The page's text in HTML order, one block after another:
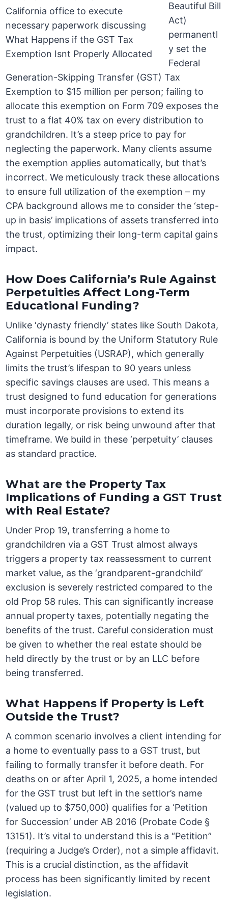
Beautiful Bill
Act)
permanentl
y set the
Federal
Generation-Skipping Transfer (GST) Tax
Exemption to $15 million per person; failing to
allocate this exemption on Form 709 exposes the
trust to a flat 40% tax on every distribution to
grandchildren. It’s a steep price to pay for
neglecting the paperwork. Many clients assume
the exemption applies automatically, but that’s
incorrect. We meticulously track these allocations
to ensure full utilization of the exemption – my
CPA background allows me to consider the ‘step-
up in basis’ implications of assets transferred into
the trust, optimizing their long-term capital gains
impact.
How Does California’s Rule Against
Perpetuities Affect Long-Term
Educational Funding?
Unlike ‘dynasty friendly’ states like South Dakota,
California is bound by the Uniform Statutory Rule
Against Perpetuities (USRAP), which generally
limits the trust’s lifespan to 90 years unless
specific savings clauses are used. This means a
trust designed to fund education for generations
must incorporate provisions to extend its
duration legally, or risk being unwound after that
timeframe. We build in these ‘perpetuity’ clauses
as standard practice.
What are the Property Tax
Implications of Funding a GST Trust
with Real Estate?
Under Prop 19, transferring a home to
grandchildren via a GST Trust almost always
triggers a property tax reassessment to current
market value, as the ‘grandparent-grandchild’
exclusion is severely restricted compared to the
old Prop 58 rules. This can significantly increase
annual property taxes, potentially negating the
benefits of the trust. Careful consideration must
be given to whether the real estate should be
held directly by the trust or by an LLC before
being transferred.
What Happens if Property is Left
Outside the Trust?
A common scenario involves a client intending for
a home to eventually pass to a GST trust, but
failing to formally transfer it before death. For
deaths on or after April 1, 2025, a home intended
for the GST trust but left in the settlor’s name
(valued up to $750,000) qualifies for a ‘Petition
for Succession’ under AB 2016 (Probate Code §
13151). It’s vital to understand this is a “Petition”
(requiring a Judge’s Order), not a simple affidavit.
This is a crucial distinction, as the affidavit
process has been significantly limited by recent
legislation.